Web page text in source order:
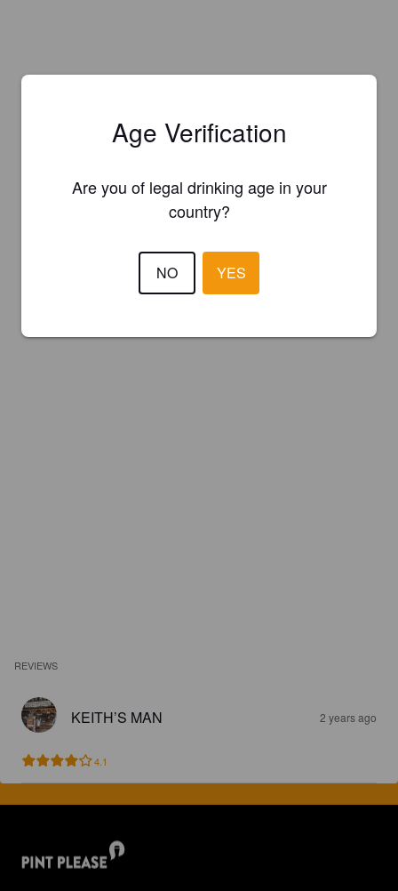
REVIEWS
KEITH’S MAN 2 years ago
4.1
Age Verification
Are you of legal drinking age in your
country?
NO YES